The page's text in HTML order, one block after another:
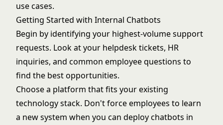
use cases.
Getting Started with Internal Chatbots
Begin by identifying your highest-volume support
requests. Look at your helpdesk tickets, HR
inquiries, and common employee questions to
find the best opportunities.
Choose a platform that fits your existing
technology stack. Don't force employees to learn
a new system when you can deploy chatbots in